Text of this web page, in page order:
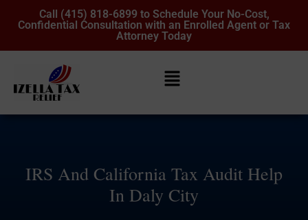
Call (415) 818-6899 to Schedule Your No-Cost,
Confidential Consultation with an Enrolled Agent or Tax
Attorney Today
IRS And California Tax Audit Help
In Daly City